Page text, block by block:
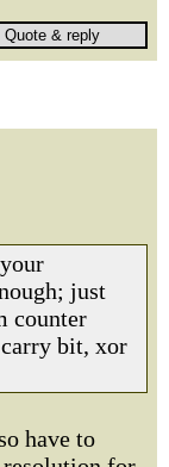
just
counter
carry bit, xor
have to